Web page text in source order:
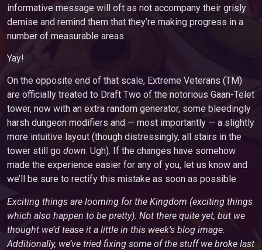
informative message will oft as not accompany their grisly
demise and remind them that they’re making progress in a
number of measurable areas.
Yay!
On the opposite end of that scale, Extreme Veterans (TM)
are officially treated to Draft Two of the notorious Gaan-Telet
tower, now with an extra random generator, some bleedingly
harsh dungeon modifiers and — most importantly — a slightly
more intuitive layout (though distressingly, all stairs in the
tower still go down. Ugh). If the changes have somehow
made the experience easier for any of you, let us know and
we’ll be sure to rectify this mistake as soon as possible.
Exciting things are looming for the Kingdom (exciting things
which also happen to be pretty). Not there quite yet, but we
thought we’d tease it a little in this week’s blog image.
Additionally, we’ve tried fixing some of the stuff we broke last